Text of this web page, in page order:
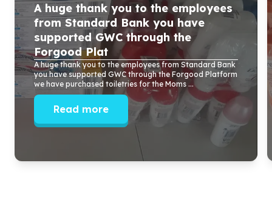
A huge thank you to the employees
from Standard Bank you have
supported GWC through the
Forgood Plat
A huge thank you to the employees from Standard Bank
you have supported GWC through the Forgood Platform
we have purchased toiletries for the Moms ...
Read more